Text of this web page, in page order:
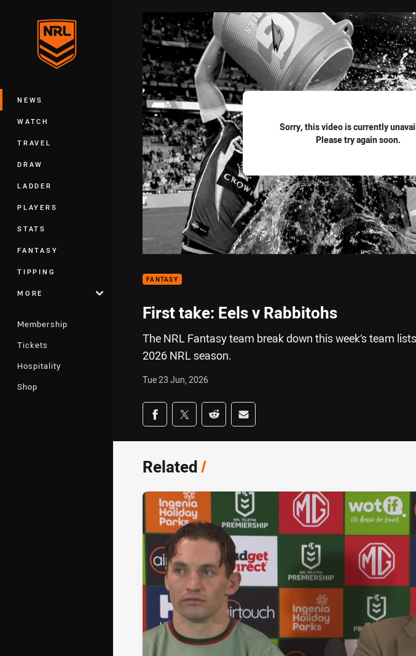
Main
NEWS
WATCH
TRAVEL
DRAW
LADDER
PLAYERS
STATS
FANTASY
TIPPING
MORE
Membership
Tickets
Hospitality
Shop
Sorry, this video is currently
Please try again soon.
FANTASY
First take: Eels v Rabbitohs
The NRL Fantasy team break down this week’s team
2026 NRL season.
Tue 23 Jun, 2026
Share on social media
Share via Facebook
Share via Twitter
Share via Reddit
Share via Email
Related/